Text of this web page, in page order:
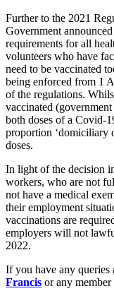
Our Values
× back to menu
Join us
Join us
Early Careers
Join us
Join us
Early Careers
Banking & Finance
Banking &
Financial
Litigation Funding
← Back
Commercial
Commercial
Artifical
Commercial
Confidentiality
Data Protection
IT Disputes
Media
Online and Social
Outsourcing
Research &
Software and
Websites and
Further to the 2021
Government
requirements for all
volunteers who have
need to be vaccinated
being enforced from 1
of the regulations.
vaccinated
both doses of a Covid-
proportion ‘domiciliary
doses.
In light of the decision
workers, who are not
not have a medical
their employment
vaccinations are
employers will not
2022.
If you have any queries
Francis or any member